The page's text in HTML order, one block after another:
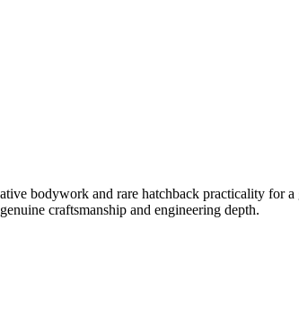
bodywork and rare hatchback practicality for
craftsmanship and engineering depth.